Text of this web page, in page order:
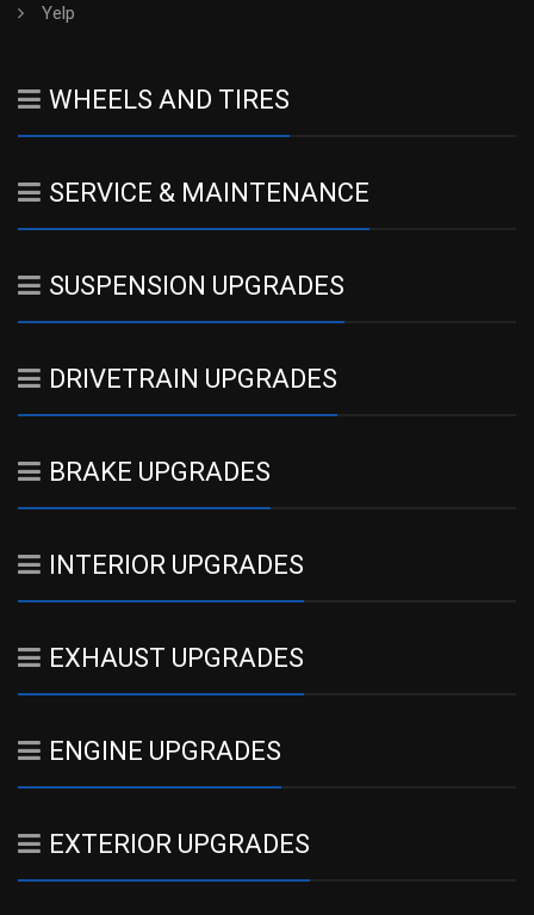
Yelp
WHEELS AND TIRES
SERVICE & MAINTENANCE
SUSPENSION UPGRADES
DRIVETRAIN UPGRADES
BRAKE UPGRADES
INTERIOR UPGRADES
EXHAUST UPGRADES
ENGINE UPGRADES
EXTERIOR UPGRADES